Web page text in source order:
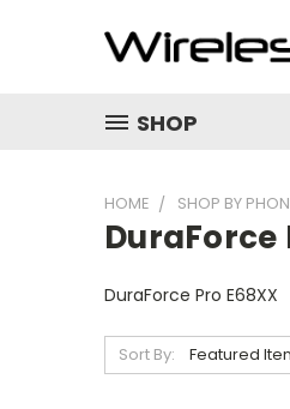
SHOP
HOME SHOP BY
DuraForce
DuraForce Pro E68XX
Sort By: